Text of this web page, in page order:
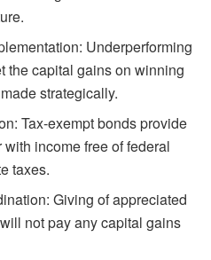
Underperforming
the capital gains on winning
strategically.
Tax-exempt bonds provide
income free of federal
taxes.
Giving of appreciated
not pay any capital gains